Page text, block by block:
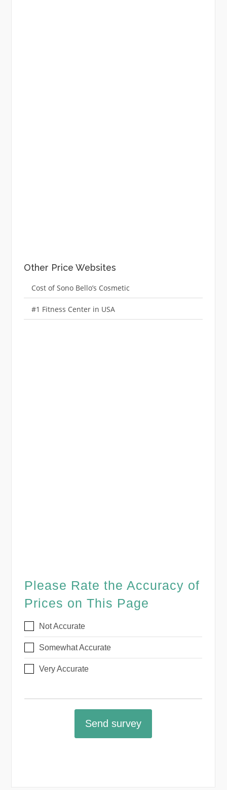
Other Price Websites
Cost of Sono Bello’s Cosmetic
#1 Fitness Center in USA
Please Rate the Accuracy of
Prices on This Page
Not Accurate
Somewhat Accurate
Very Accurate
Send survey